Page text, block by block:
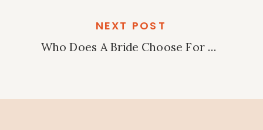
NEXT POST
Who Does A Bride Choose For Maid Of Honor?